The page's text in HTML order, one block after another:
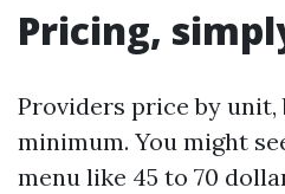
Pricing,
Providers price by
minimum. You might
menu like 45 to 70